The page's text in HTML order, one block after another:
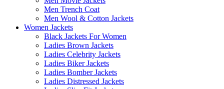
Men Trench Coat
Men Wool & Cotton Jackets
Women Jackets
Black Jackets For Women
Ladies Brown Jackets
Ladies Celebrity Jackets
Ladies Biker Jackets
Ladies Bomber Jackets
Ladies Distressed Jackets